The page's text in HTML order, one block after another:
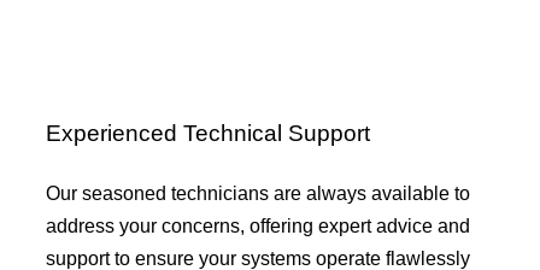
Experienced Technical Support
Our seasoned technicians are always available to
address your concerns, offering expert advice and
support to ensure your systems operate flawlessly